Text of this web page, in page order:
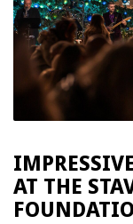
AT THE